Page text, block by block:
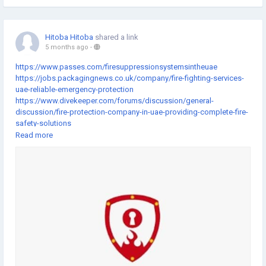
Hitoba Hitoba shared a link
5 months ago -
https://www.passes.com/firesuppressionsystemsintheuae
https://jobs.packagingnews.co.uk/company/fire-fighting-services-
uae-reliable-emergency-protection
https://www.divekeeper.com/forums/discussion/general-
discussion/fire-protection-company-in-uae-providing-complete-fire-
safety-solutions
https://www.getlisteduae.com/listings/fire-fighting-companies-in-
https://fundraising.idonate.com/suny-new-
paltz/giveday/campaign?fundraising=74bbf137-6c17-4fa8-bf6c-
https://www.impactio.com/researcher/FireAlarmSystemsandFireFig
htingSystemsMaintenanceforReliableSafety
https://www.flipcause.com/secure/fundraiser/MjMxMjc5/110448
Read more